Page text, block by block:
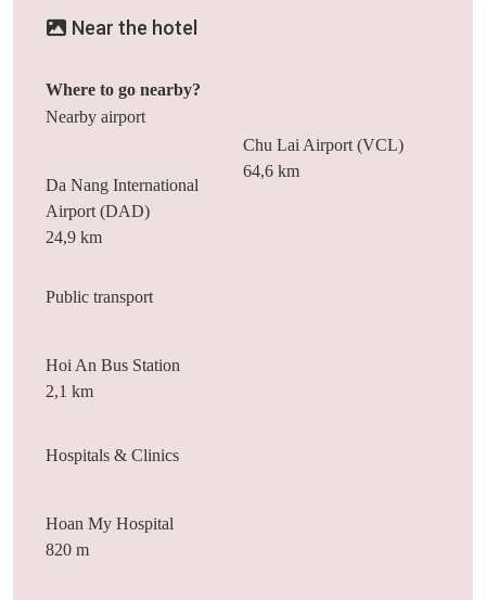
Near the hotel
Where to go nearby?
Nearby airport
Da Nang International
Airport (DAD)
24,9 km
Chu Lai Airport (VCL)
64,6 km
Public transport
Hoi An Bus Station
2,1 km
Hospitals & Clinics
Hoan My Hospital
820 m